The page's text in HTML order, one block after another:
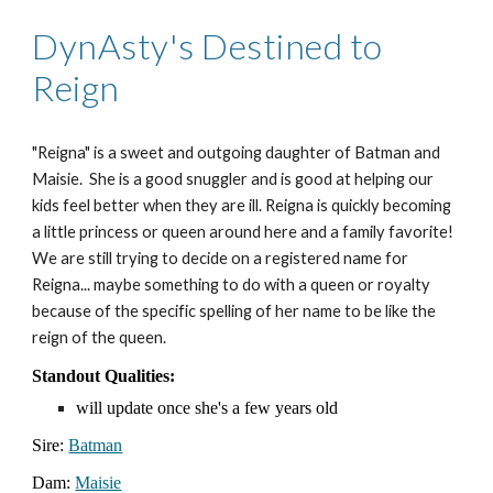
DynAsty's Destined to
Reign
"Reigna" is a sweet and outgoing daughter of Batman and
Maisie. She is a good snuggler and is good at helping our
kids feel better when they are ill. Reigna is quickly becoming
a little princess or queen around here and a family favorite!
We are still trying to decide on a registered name for
Reigna... maybe something to do with a queen or royalty
because of the specific spelling of her name to be like the
reign of the queen.
Standout Qualities:
will update once she's a few years old
Sire:Batman
Dam:Maisie